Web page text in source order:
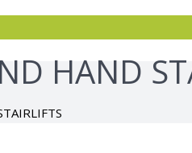
HAND